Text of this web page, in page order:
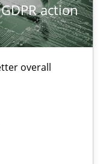
action
overall
engineers pay
not an option